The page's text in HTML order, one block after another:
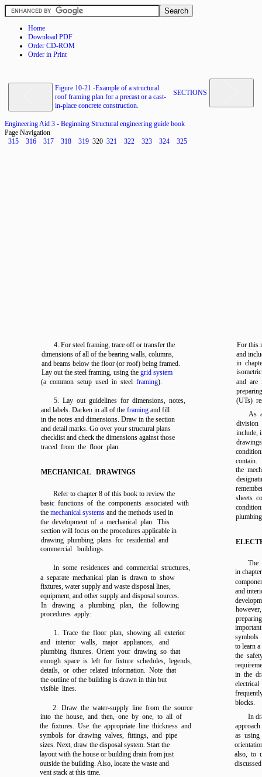
Home
Download PDF
Order CD-ROM
Order in Print
Figure 10-21.-Example of a structural
roof framing plan for a precast or a cast-
in-place concrete construction.
SECTIONS
Engineering Aid 3 - Beginning Structural engineering guide book
Page Navigation
315
316 317 318 319 320 321 322 323 324 325
4. For steel framing, trace off or transfer the
dimensions of all of the bearing walls, columns,
and beams below the floor (or roof) being framed.
Lay out the steel framing, using the grid system
(a common setup used in steel framing).
5. Lay out guidelines for dimensions, notes,
and labels. Darken in all of the framing and fill
in the notes and dimensions. Draw in the section
and detail marks. Go over your structural plans
checklist and check the dimensions against those
traced from the floor plan.
MECHANICAL DRAWINGS
Refer to chapter 8 of this book to review the
basic functions of the components associated with
the mechanical systems and the methods used in
the development of a mechanical plan. This
section will focus on the procedures applicable in
drawing plumbing plans for residential and
commercial buildings.
In some residences and commercial structures,
a separate mechanical plan is drawn to show
fixtures, water supply and waste disposal lines,
equipment, and other supply and disposal sources.
In drawing a plumbing plan, the following
procedures apply:
1. Trace the floor plan, showing all exterior
and interior walls, major appliances, and
plumbing fixtures. Orient your drawing so that
enough space is left for fixture schedules, legends,
details, or other related information. Note that
the outline of the building is drawn in thin but
visible lines.
2. Draw the water-supply line from the source
into the house, and then, one by one, to all of
the fixtures. Use the appropriate line thickness and
symbols for drawing valves, fittings, and pipe
sizes. Next, draw the disposal system. Start the
layout with the house or building drain from just
outside the building. Also, locate the waste and
vent stack at this time.
For this
and
in
and are
(UTs)
As
division
include,
contain.
the
sheets
The
in
and
symbols
to learn
the
in the
blocks.
In
as
also, to